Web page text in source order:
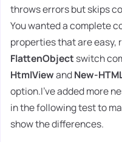
throws errors but skips
You wanted a complete
properties that are easy,
FlattenObject switch
HtmlViewandNew-
option.I've added more
in the following test to
show the differences.